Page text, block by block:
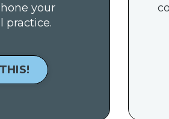
your
practice.